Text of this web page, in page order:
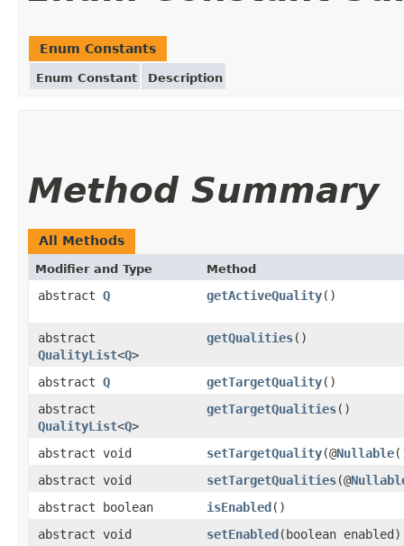
Enum Constants
Enum Constant Description
Method Summary
All Methods
Modifier and Type Method
abstract Q getActiveQuality()
abstract
QualityList<Q>
getQualities()
abstract Q getTargetQuality()
abstract
QualityList<Q>
getTargetQualities()
abstract void setTargetQuality(@Nullable
abstract void
setTargetQualities(@
abstract boolean
isEnabled()
abstract void
setEnabled(boolean enabled)